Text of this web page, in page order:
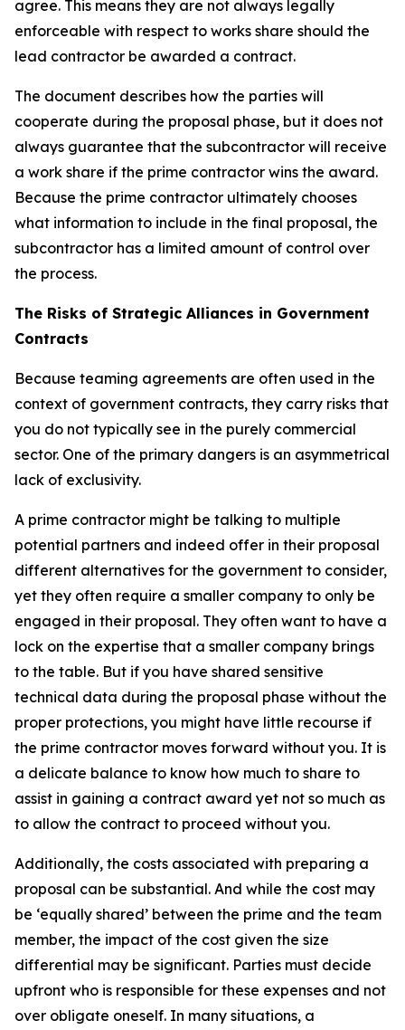
agree. This means they are not always legally
enforceable with respect to works share should the
lead contractor be awarded a contract.
The document describes how the parties will
cooperate during the proposal phase, but it does not
always guarantee that the subcontractor will receive
a work share if the prime contractor wins the award.
Because the prime contractor ultimately chooses
what information to include in the final proposal, the
subcontractor has a limited amount of control over
the process.
The Risks of Strategic Alliances in Government
Contracts
Because teaming agreements are often used in the
context of government contracts, they carry risks that
you do not typically see in the purely commercial
sector. One of the primary dangers is an asymmetrical
lack of exclusivity.
A prime contractor might be talking to multiple
potential partners and indeed offer in their proposal
different alternatives for the government to consider,
yet they often require a smaller company to only be
engaged in their proposal. They often want to have a
lock on the expertise that a smaller company brings
to the table. But if you have shared sensitive
technical data during the proposal phase without the
proper protections, you might have little recourse if
the prime contractor moves forward without you. It is
a delicate balance to know how much to share to
assist in gaining a contract award yet not so much as
to allow the contract to proceed without you.
Additionally, the costs associated with preparing a
proposal can be substantial. And while the cost may
be ‘equally shared’ between the prime and the team
member, the impact of the cost given the size
differential may be significant. Parties must decide
upfront who is responsible for these expenses and not
over obligate oneself. In many situations, a